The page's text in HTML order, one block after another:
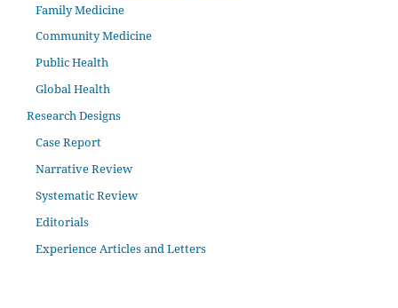
Family Medicine
Community Medicine
Public Health
Global Health
Research Designs
Case Report
Narrative Review
Systematic Review
Editorials
Experience Articles and Letters